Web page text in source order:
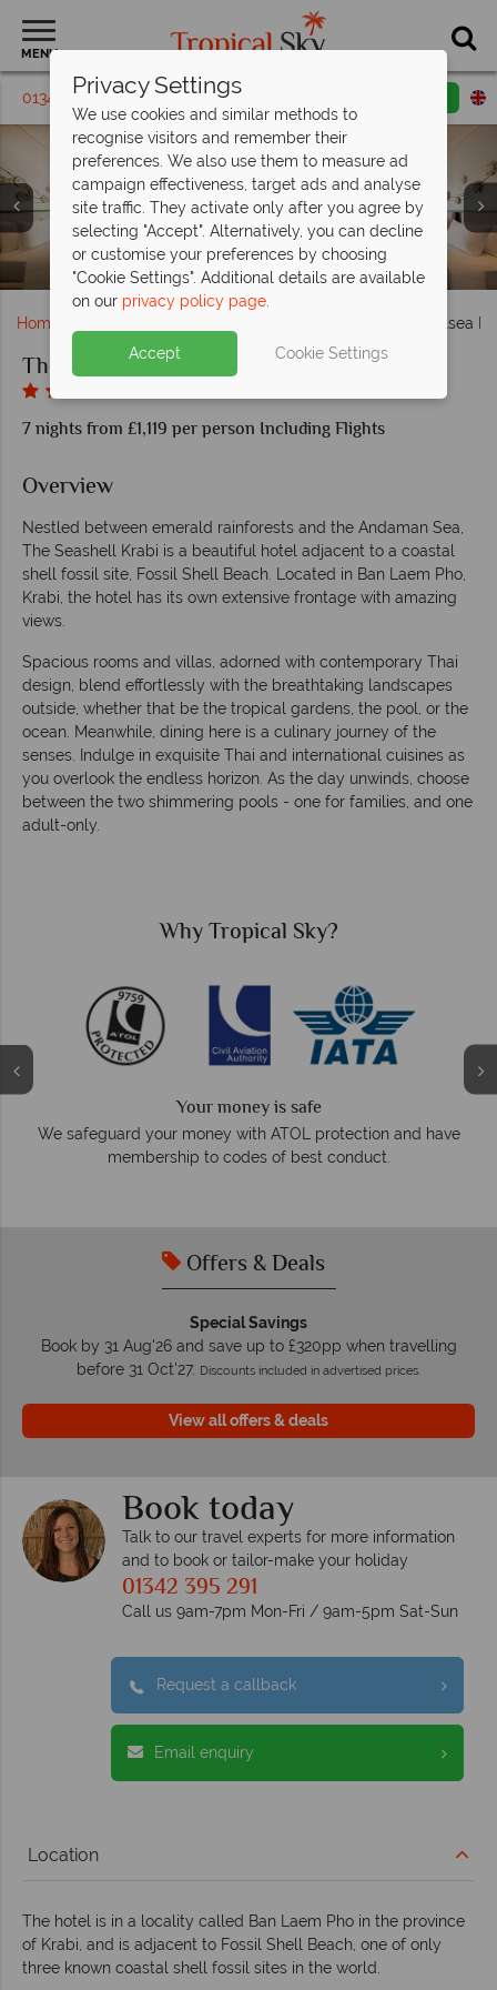
MENU
01342 395 291 Request a callback
Aerial view of The Shellsea Krabi
Manta pool and mullet pool at The Shellsea Krabi
The beach at The Shellsea Krabi
Shellsea Garden and Shellsea Ocean at The Shellsea Krabi
Seaview Pool Access and Garden Pool Villa at The Shellsea
Krabi
Seaview Pool Villa and Grand Pool Villa at The Shellsea
Krabi
Azure Bar and Cerulean at The Shellsea Krabi
Fin Bar and Otium Spa relaxation zone
The kid's club at The Shellsea Krabi
Home The Shellsea
The Shellsea Krabi
7 nights from £1,119 per person Including Flights
Overview
Nestled between emerald rainforests and the Andaman Sea,
The Seashell Krabi is a beautiful hotel adjacent to a coastal
shell fossil site, Fossil Shell Beach. Located in Ban Laem Pho,
Krabi, the hotel has its own extensive frontage with amazing
views.
Spacious rooms and villas, adorned with contemporary Thai
design, blend effortlessly with the breathtaking landscapes
outside, whether that be the tropical gardens, the pool, or the
ocean. Meanwhile, dining here is a culinary journey of the
senses. Indulge in exquisite Thai and international cuisines as
you overlook the endless horizon. As the day unwinds, choose
between the two shimmering pools - one for families, and one
adult-only.
with ATOL protection and have
codes of best conduct.
On average, calls are
Offers & Deals
Special Savings
Book by 31 Aug'26 and save up to £320pp when travelling
before 31 Oct'27. Discounts included in advertised prices.
View all offers & deals
Book today
Talk to our travel experts for more information
and to book or tailor-make your holiday
01342 395 291
Call us 9am-7pm Mon-Fri / 9am-5pm Sat-Sun
Request a callback
Email enquiry
Location
The hotel is in a locality called Ban Laem Pho in the province
of Krabi, and is adjacent to Fossil Shell Beach, one of only
three known coastal shell fossil sites in the world.
Privacy Settings
We use cookies and similar methods to
recognise visitors and remember their
preferences. We also use them to measure ad
campaign effectiveness, target ads and analyse
site traffic. They activate only after you agree by
selecting "Accept". Alternatively, you can decline
or customise your preferences by choosing
"Cookie Settings". Additional details are available
on our privacy policy page.
Accept Cookie Settings